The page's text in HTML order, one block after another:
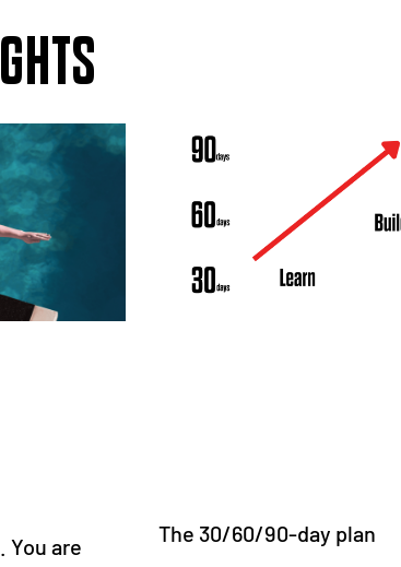
You are
The 30/60/90-day plan